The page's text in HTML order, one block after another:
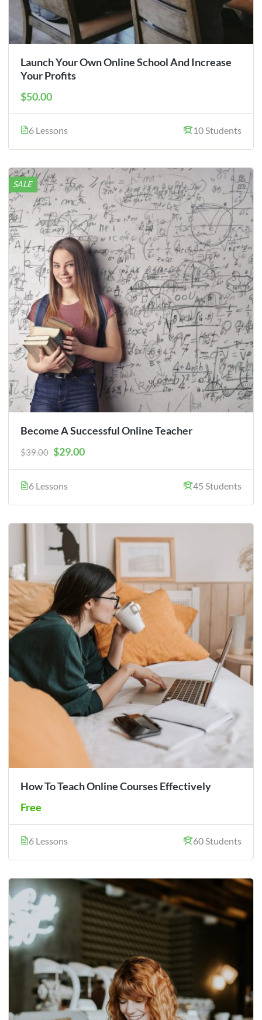
Launch Your Own Online School And Increase
Your Profits
$50.00
6 Lessons 10 Students
SALE
Become A Successful Online Teacher
$39.00 $29.00
6 Lessons 45 Students
How To Teach Online Courses Effectively
Free
6 Lessons 60 Students